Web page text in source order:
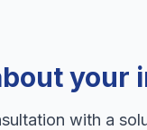
your
with a